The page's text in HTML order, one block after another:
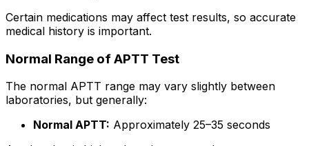
Certain medications may affect test results, so accurate
medical history is important.
Normal Range of APTT Test
The normal APTT range may vary slightly between
laboratories, but generally:
Normal APTT: Approximately 25–35 seconds